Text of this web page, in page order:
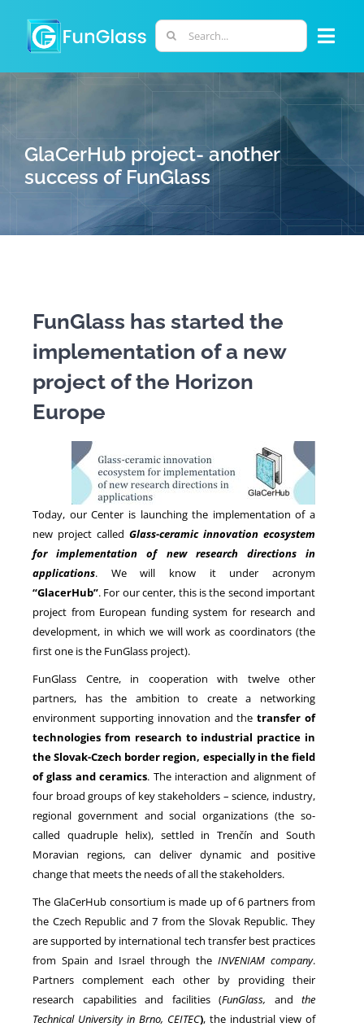
content
Search
for:
PHD PROGRAM
RESEARCH
PERSONNEL
GlaCerHub project- another
success of FunGlass
FunGlass has started the
implementation of a new
project of the Horizon
Europe
Today, our Center is launching the implementation of a
new project called Glass-ceramic innovation ecosystem
for implementation of new research directions in
applications. We will know it under acronym
“GlacerHub”. For our center, this is the second important
project from European funding system for research and
development, in which we will work as coordinators (the
first one is the FunGlass project).
FunGlass Centre, in cooperation with twelve other
partners, has the ambition to create a networking
environment supporting innovation and thetransfer of
technologies from research to industrial practice in
the Slovak-Czech border region, especially in the field
of glass and ceramics. The interaction and alignment of
four broad groups of key stakeholders – science, industry,
regional government and social organizations (the so-
called quadruple helix), settled in Trenčín and South
Moravian regions, can deliver dynamic and positive
change that meets the needs of all the stakeholders.
The GlaCerHub consortium is made up of 6 partners from
the Czech Republic and 7 from the Slovak Republic. They
are supported by international tech transfer best practices
from Spain and Israel through the INVENIAM company.
Partners complement each other by providing their
research capabilities and facilities (FunGlass, and the
Technical University in Brno, CEITEC), the industrial view of